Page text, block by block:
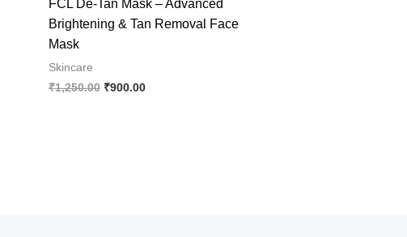
FCL De-Tan Mask – Advanced
Brightening & Tan Removal Face
Mask
Skincare
₹1,250.00 Original
₹900.00Current